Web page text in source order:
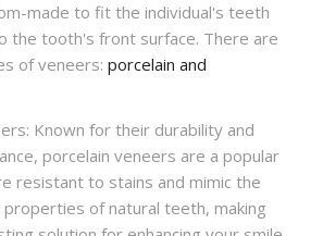
made to fit the individual's teeth
the tooth's front surface. There are
of veneers: porcelain and
Known for their durability and
porcelain veneers are a popular
resistant to stains and mimic the
of natural teeth, making